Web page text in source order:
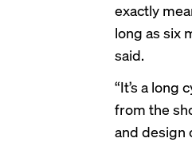
exactly
long as six
said.
“It’s a long
from the
and design